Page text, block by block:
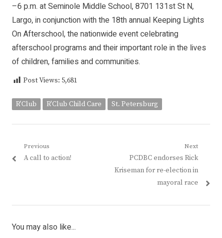
–6 p.m. at Seminole Middle School, 8701 131st St N,
Largo, in conjunction with the 18th annual Keeping Lights
On Afterschool, the nationwide event celebrating
afterschool programs and their important role in the lives
of children, families and communities.
Post Views: 5,681
R'Club R'Club Child Care St. Petersburg
Post
navigation
Previous
Previous
A call to action!
Next
Next
post:
PCDBC endorses Rick
Kriseman for re-election in
mayoral race
You may also like...